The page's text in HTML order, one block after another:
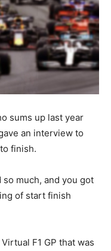
sums up last year
an interview to
finish.
much, and you got
of start finish
F1 GP that was